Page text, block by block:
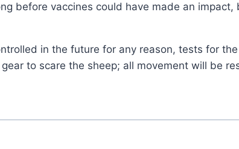
before vaccines could have made an
in the future for any reason, tests for
to scare the sheep; all movement will be